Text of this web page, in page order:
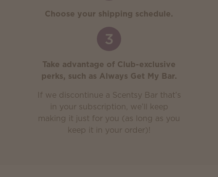
Choose your shipping schedule.
3
Take advantage of Club-exclusive
perks, such as Always Get My Bar.
If we discontinue a Scentsy Bar that’s
in your subscription, we’ll keep
making it just for you (as long as you
keep it in your order)!